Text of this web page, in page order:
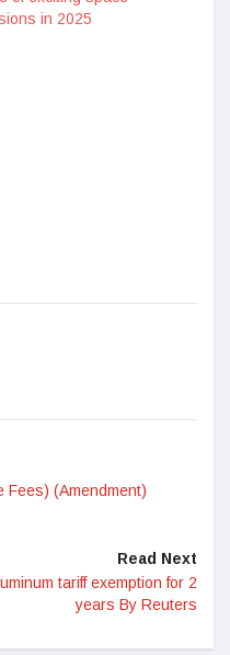
in 2025
Fees) (Amendment)
Read Next
tariff exemption for 2
years By Reuters